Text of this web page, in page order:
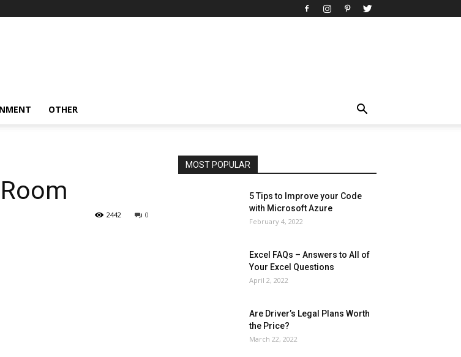
OTHER
0
2442
MOST POPULAR
Art
Automobile
Beauty Tips
Brother
Browser
News
Other
5 Tips to Improve your Code
with Microsoft Azure
February 4, 2022
Excel FAQs – Answers to All of
Your Excel Questions
April 2, 2022
Are Driver’s Legal Plans Worth
the Price?
March 22, 2022